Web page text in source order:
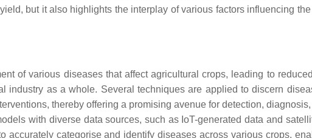
but it also highlights the interplay of various factors influencing the
of various diseases that affect agricultural crops, leading to
industry as a whole. Several techniques are applied to discern
thereby offering a promising avenue for detection, diagnosis,
with diverse data sources, such as IoT-generated data and
accurately categorise and identify diseases across various crops,